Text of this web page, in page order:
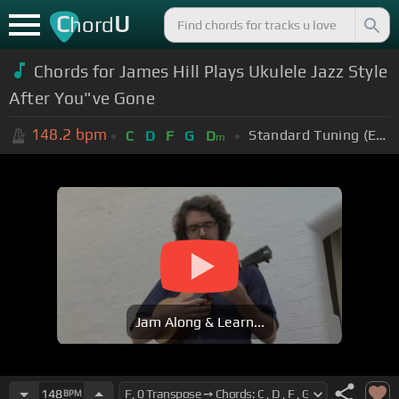
ChordU
Chords for James Hill Plays Ukulele Jazz Style
After You"ve Gone
148.2 bpm C D F G Dm Standard Tuning (EADGBE)
Jam Along & Learn...
148BPM